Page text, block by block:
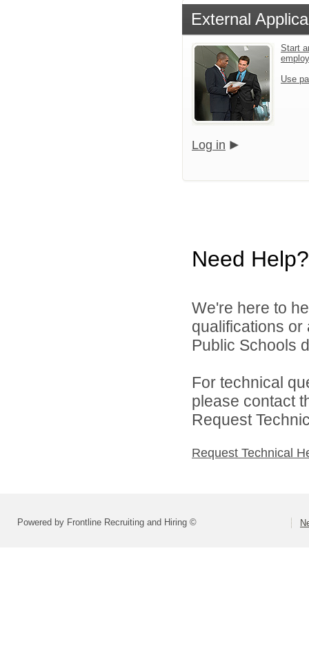
External
Start
Use
Log in
Need Help?
We're here to
qualifications
Public Schools
For technical
please contact
Request
Request Technical
Powered by Frontline Recruiting and Hiring ©